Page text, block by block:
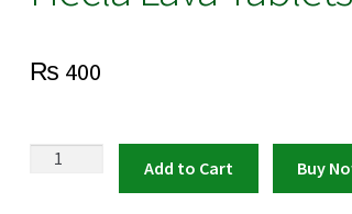
₨ 400
Hecla
Add to Cart Buy